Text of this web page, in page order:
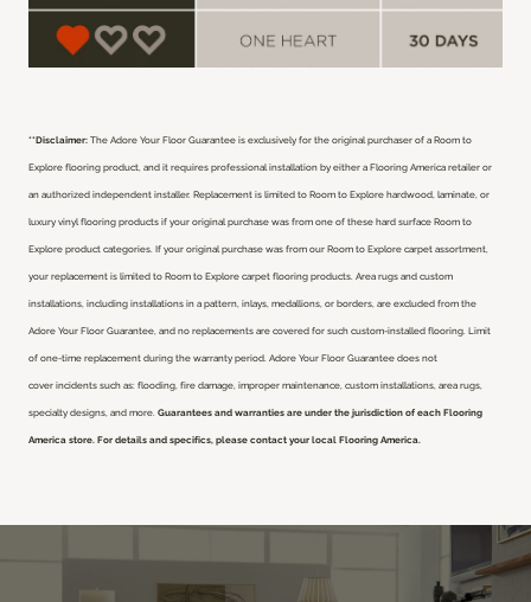
**Disclaimer: The Adore Your Floor Guarantee is exclusively for the original purchaser of a Room to
Explore flooring product, and it requires professional installation by either a Flooring America retailer or
an authorized independent installer. Replacement is limited to Room to Explore hardwood, laminate, or
luxury vinyl flooring products if your original purchase was from one of these hard surface Room to
Explore product categories. If your original purchase was from our Room to Explore carpet assortment,
your replacement is limited to Room to Explore carpet flooring products. Area rugs and custom
installations, including installations in a pattern, inlays, medallions, or borders, are excluded from the
Adore Your Floor Guarantee, and no replacements are covered for such custom-installed flooring. Limit
of one-time replacement during the warranty period. Adore Your Floor Guarantee does not
cover incidents such as: flooding, fire damage, improper maintenance, custom installations, area rugs,
specialty designs, and more. Guarantees and warranties are under the jurisdiction of each Flooring
America store. For details and specifics, please contact your local Flooring America.